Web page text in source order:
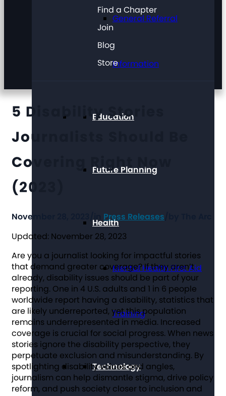
General Referral
Information
Education
Future Planning
Health
Mental Health First Aid
Training
Technology
Find a Chapter
Join
Blog
Store
5 Disability Stories
Journalists Should Be
Covering Right Now
(2023)
November 28, 2023 / in Press Releases
Updated: November 28, 2023
Are you a journalist looking for impactful stories
that demand greater coverage? If they aren’t
already, disability issues should be part of your
reporting. One in 4 U.S. adults and 1 in 6 people
worldwide report having a disability, statistics that
are likely underreported, yet this population
remains underrepresented in media. Increased
coverage is crucial for social progress. When news
stories ignore the disability perspective, they
perpetuate exclusion and misunderstanding. By
spotlighting disability voices and angles,
journalism can help dismantle stigma, drive policy
reform, and push society closer to inclusion and